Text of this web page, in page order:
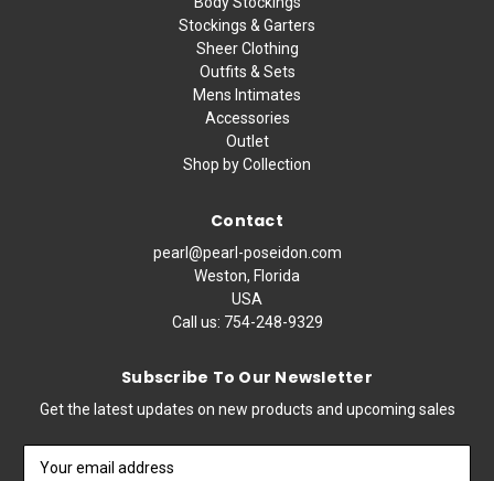
Stockings & Garters
Sheer Clothing
Outfits & Sets
Mens Intimates
Accessories
Outlet
Shop by Collection
Contact
pearl@pearl-poseidon.com
Weston, Florida
USA
Call us: 754-248-9329
Subscribe To Our Newsletter
Get the latest updates on new products and upcoming sales